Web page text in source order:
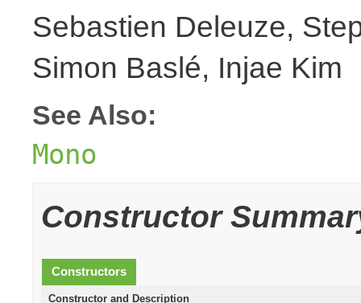
Sebastien Deleuze,
Simon Baslé, Injae Kim
See Also:
Mono
Constructor
Constructors
Constructor and Description